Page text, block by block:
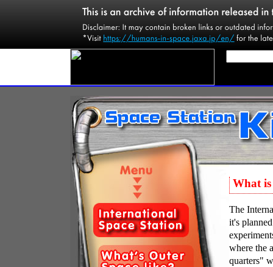
What
The
it's
where the
quarters"